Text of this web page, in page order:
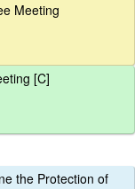
Meeting
[C]
the Protection of